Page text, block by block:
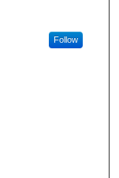
Follow